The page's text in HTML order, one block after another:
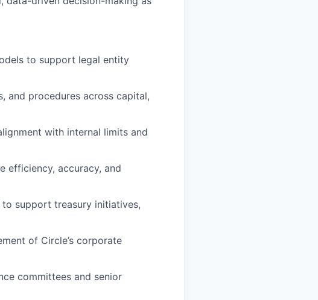
to support legal entity
and procedures across capital,
with internal limits and
efficiency, accuracy, and
to support treasury initiatives,
of Circle’s corporate
committees and senior